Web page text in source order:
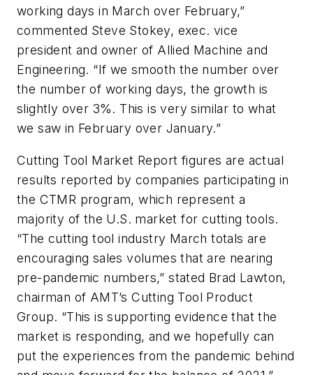
working days in March over February,”
commented Steve Stokey, exec. vice
president and owner of Allied Machine and
Engineering. “If we smooth the number over
the number of working days, the growth is
slightly over 3%. This is very similar to what
we saw in February over January.”
Cutting Tool Market Report figures are actual
results reported by companies participating in
the CTMR program, which represent a
majority of the U.S. market for cutting tools.
“The cutting tool industry March totals are
encouraging sales volumes that are nearing
pre-pandemic numbers,” stated Brad Lawton,
chairman of AMT’s Cutting Tool Product
Group. “This is supporting evidence that the
market is responding, and we hopefully can
put the experiences from the pandemic behind